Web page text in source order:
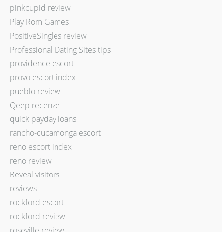
pinkcupid review
Play Rom Games
PositiveSingles review
Professional Dating Sites tips
providence escort
provo escort index
pueblo review
Qeep recenze
quick payday loans
rancho-cucamonga escort
reno escort index
reno review
Reveal visitors
reviews
rockford escort
rockford review